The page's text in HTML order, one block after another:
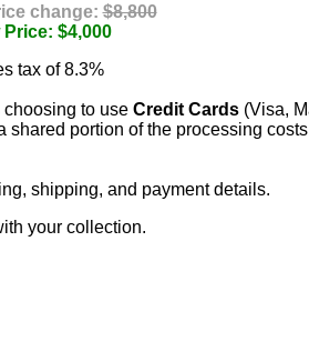
change:$8,800
Price: $4,000
tax of 8.3%
to use Credit Cards (Visa,
portion of the processing
shipping, and payment details.
your collection.